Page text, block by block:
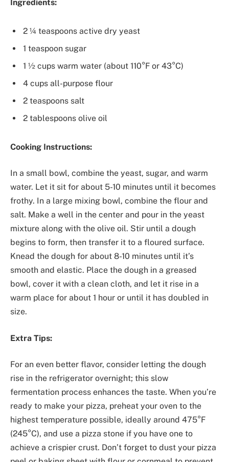
Ingredients:
2 ¼ teaspoons active dry yeast
1 teaspoon sugar
1 ½ cups warm water (about 110°F or 43°C)
4 cups all-purpose flour
2 teaspoons salt
2 tablespoons olive oil
Cooking Instructions:
In a small bowl, combine the yeast, sugar, and warm
water. Let it sit for about 5-10 minutes until it becomes
frothy. In a large mixing bowl, combine the flour and
salt. Make a well in the center and pour in the yeast
mixture along with the olive oil. Stir until a dough
begins to form, then transfer it to a floured surface.
Knead the dough for about 8-10 minutes until it’s
smooth and elastic. Place the dough in a greased
bowl, cover it with a clean cloth, and let it rise in a
warm place for about 1 hour or until it has doubled in
size.
Extra Tips:
For an even better flavor, consider letting the dough
rise in the refrigerator overnight; this slow
fermentation process enhances the taste. When you’re
ready to make your pizza, preheat your oven to the
highest temperature possible, ideally around 475°F
(245°C), and use a pizza stone if you have one to
achieve a crispier crust. Don’t forget to dust your pizza